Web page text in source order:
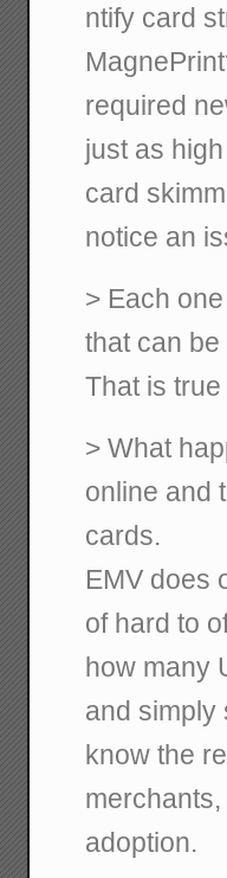
ntify card
required
just as
card
notice an
> Each
that can
That is
> What
online and
cards.
EMV does
of hard to
how many
and simply
know the
adoption.